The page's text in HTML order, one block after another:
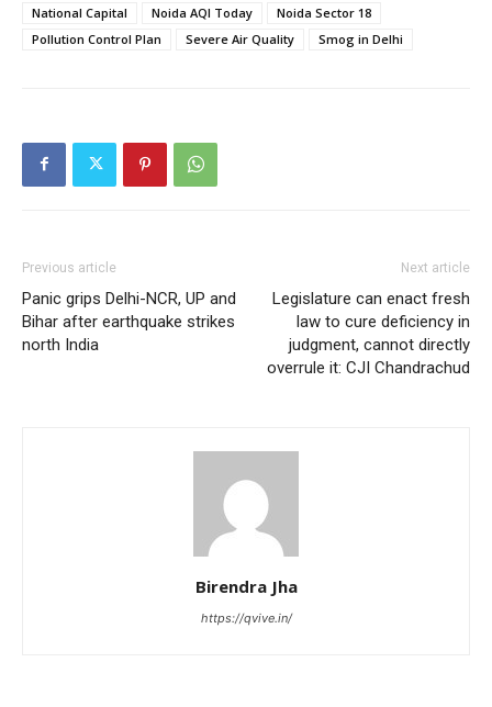
National Capital
Noida AQI Today
Noida Sector 18
Pollution Control Plan
Severe Air Quality Smog in Delhi
Previous article
Panic grips Delhi-NCR, UP and
Bihar after earthquake strikes
north India
Next article
Legislature can enact fresh
law to cure deficiency in
judgment, cannot directly
overrule it: CJI Chandrachud
Birendra Jha
https://qvive.in/